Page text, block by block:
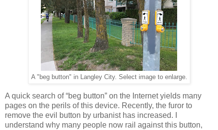
A "beg button" in Langley City. Select image to enlarge.
A quick search of “beg button” on the Internet yields many
pages on the perils of this device. Recently, the furor to
remove the evil button by urbanist has increased. I
understand why many people now rail against this button,